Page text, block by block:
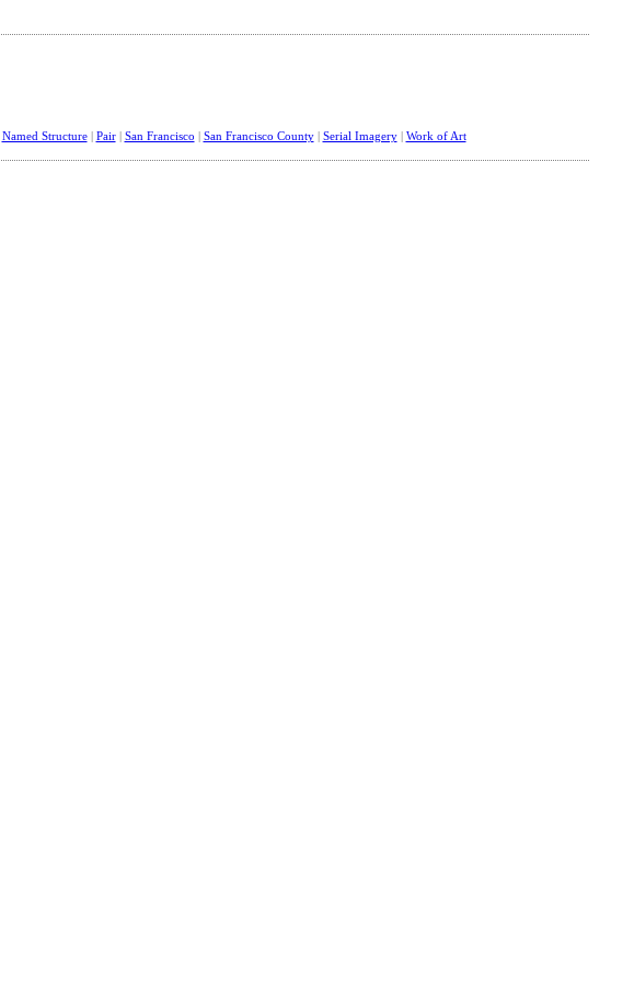
Named Structure| Pair| San Francisco | San Francisco County| Serial Imagery| Work of Art